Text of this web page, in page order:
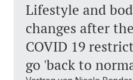
Lifestyle and
changes after
COVID 19
go 'back to